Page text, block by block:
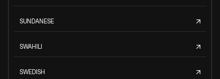
SUNDANESE
SWAHILI
SWEDISH